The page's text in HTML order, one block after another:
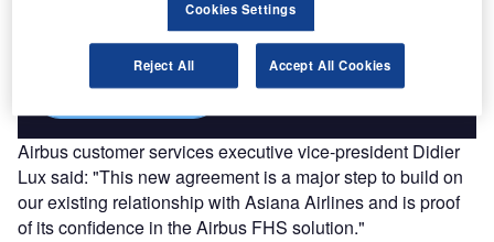
reach engaged professionals across 36 leading media
Find out more
Airbus customer services executive vice-president Didier
Lux said: "This new agreement is a major step to build on
our existing relationship with Asiana Airlines and is proof
of its confidence in the Airbus FHS solution."
Cookies Settings
Reject All Accept All Cookies